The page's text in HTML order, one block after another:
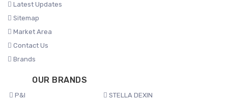
Latest Updates
Sitemap
Market Area
Contact Us
Brands
OUR BRANDS
P&I
STELLA DEXIN